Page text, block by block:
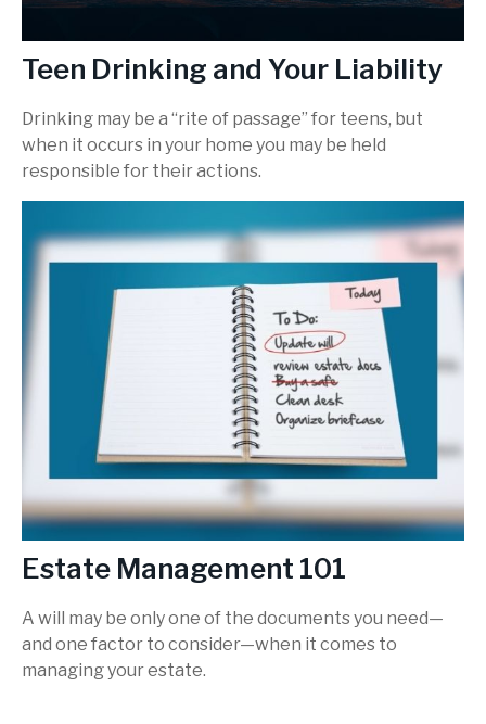
Teen Drinking and Your Liability
Drinking may be a “rite of passage” for teens, but
when it occurs in your home you may be held
responsible for their actions.
Estate Management 101
A will may be only one of the documents you need—
and one factor to consider—when it comes to
managing your estate.